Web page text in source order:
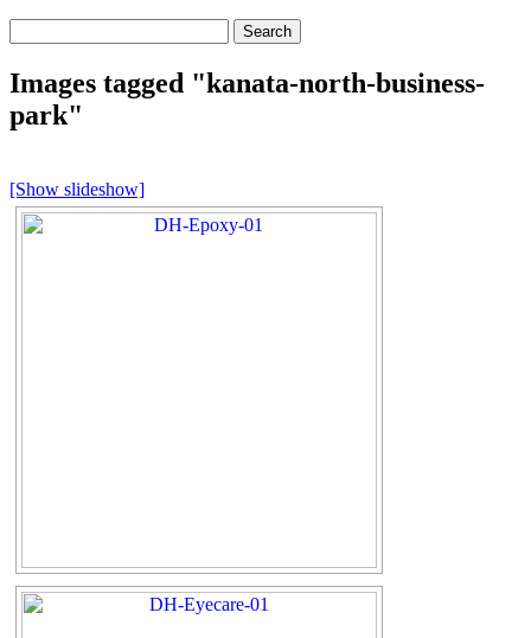
for:
Images tagged "kanata-north-business-
park"
[Show slideshow]